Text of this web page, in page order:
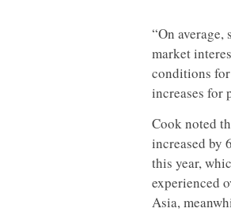
“On
market
conditions
increases for
Cook noted
increased by
this year,
experienced
Asia,